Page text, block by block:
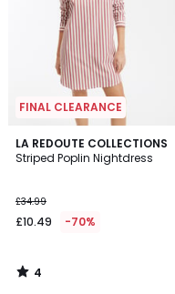
FINAL CLEARANCE
LA REDOUTE COLLECTIONS
Striped Poplin Nightdress
£34.99
£10.49 -70%
4
/
4
/